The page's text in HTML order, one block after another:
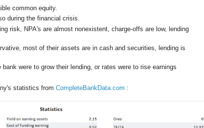
common equity.
during the financial crisis.
risk, NPA's are almost nonexistent, charge-offs are low, lending
most of their assets are in cash and securities, lending is
were to grow their lending, or rates were to rise earnings
statistics from CompleteBankData.com :